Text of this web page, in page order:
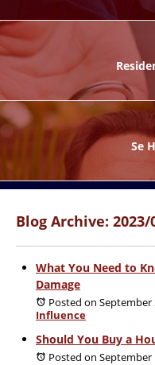
Se
Blog Archive: 2023/
What You Need to
Damage
Posted on September
Influence
Should You Buy a
Posted on September